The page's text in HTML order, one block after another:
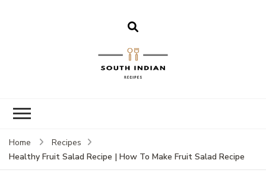
Tasty
Home
Recipes
Healthy Fruit Salad Recipe | How To Make Fruit Salad Recipe